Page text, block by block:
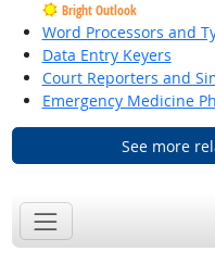
Bright Outlook
Word Processors and
Data Entry Keyers
Court Reporters and
Emergency Medicine
See more